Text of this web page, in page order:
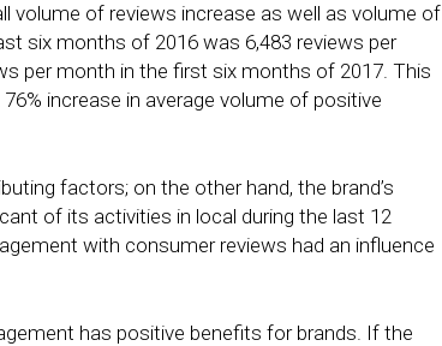
volume of reviews increase as well as volume of
six months of 2016 was 6,483 reviews per
per month in the first six months of 2017. This
increase in average volume of positive
factors; on the other hand, the brand’s
of its activities in local during the last 12
with consumer reviews had an influence
has positive benefits for brands. If the